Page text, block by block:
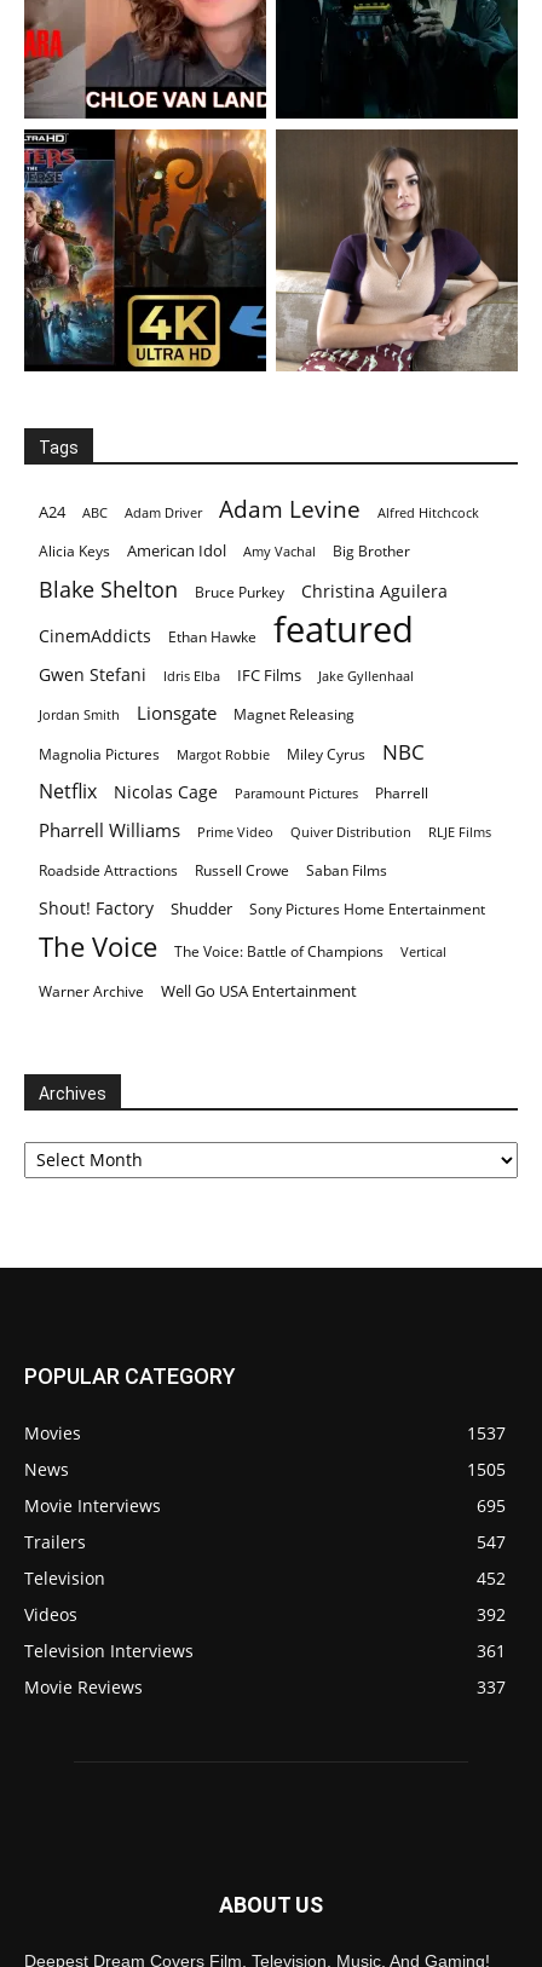
Tags
A24 ABC Adam Driver Adam Levine Alfred Hitchcock
Alicia Keys American Idol Amy Vachal Big Brother
Blake Shelton Bruce Purkey
Christina Aguilera
CinemAddicts
Ethan Hawke featured
Gwen Stefani Idris Elba IFC Films Jake Gyllenhaal
Jordan Smith Lionsgate Magnet Releasing
Magnolia Pictures Margot Robbie Miley Cyrus NBC
Netflix Nicolas Cage Paramount Pictures Pharrell
Pharrell Williams Prime Video Quiver Distribution RLJE Films
Roadside Attractions Russell Crowe Saban Films
Shout! Factory Shudder Sony Pictures Home Entertainment
The Voice The Voice: Battle of Champions Vertical
Warner Archive Well Go USA Entertainment
Archives
Archives
POPULAR CATEGORY
Movies
1537
News
1505
Movie Interviews
695
Trailers
547
Television
452
Videos
392
Television Interviews
361
Movie Reviews
337
ABOUT US
Deepest Dream Covers Film, Television, Music, And Gaming!